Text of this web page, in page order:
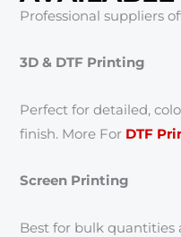
Professional suppliers
3D & DTF Printing
Perfect for detailed,
finish. More For DTF
Screen Printing
Best for bulk